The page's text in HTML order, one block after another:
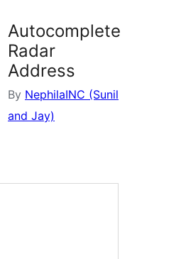
Autocomplete
Radar
Address
By NephilaINC (Sunil
and Jay)